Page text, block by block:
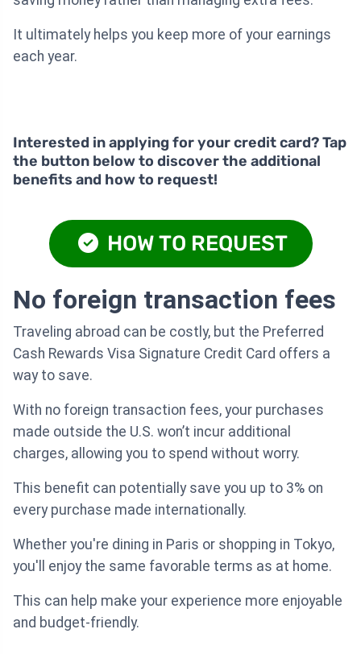
It ultimately helps you keep more of your earnings
each year.
Interested in applying for your credit card? Tap
the button below to discover the additional
benefits and how to request!
HOW TO REQUEST
No foreign transaction fees
Traveling abroad can be costly, but the Preferred
Cash Rewards Visa Signature Credit Card offers a
way to save.
With no foreign transaction fees, your purchases
made outside the U.S. won’t incur additional
charges, allowing you to spend without worry.
This benefit can potentially save you up to 3% on
every purchase made internationally.
Whether you're dining in Paris or shopping in Tokyo,
you'll enjoy the same favorable terms as at home.
This can help make your experience more enjoyable
and budget-friendly.